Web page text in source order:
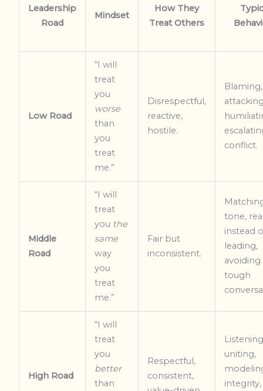
Leadership
Road
Mindset
How They
Treat Others
Low Road
“I will
treat
you
worse
than
you
treat
me.”
Disrespectful,
reactive,
hostile.
Blaming,
conflict.
Middle
Road
“I will
treat
you the
same
way
you
treat
me.”
Fair but
inconsistent.
tone,
instead
leading,
avoiding
tough
High Road
“I will
treat
you
better
than
Respectful,
consistent,
uniting,
integrity,